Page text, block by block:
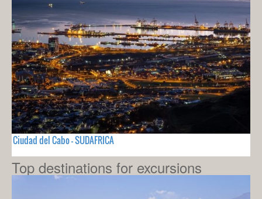
Ciudad del Cabo - SUDAFRICA
Top destinations for excursions